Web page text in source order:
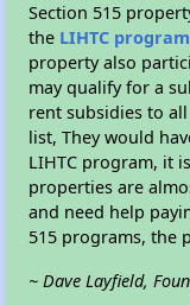
Section 515
the LIHTC program
property also
may qualify for a
rent subsidies to
list, They would
LIHTC program, it
properties are
and need help
515 programs, the
~ Dave Layfield,